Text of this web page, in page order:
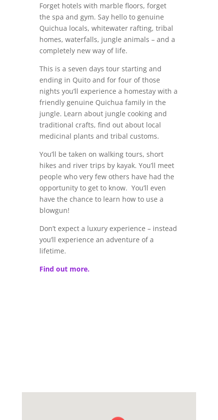
Forget hotels with marble floors, forget
the spa and gym. Say hello to genuine
Quichua locals, whitewater rafting, tribal
homes, waterfalls, jungle animals – and a
completely new way of life.
This is a seven days tour starting and
ending in Quito and for four of those
nights you’ll experience a homestay with a
friendly genuine Quichua family in the
jungle. Learn about jungle cooking and
traditional crafts, find out about local
medicinal plants and tribal customs.
You’ll be taken on walking tours, short
hikes and river trips by kayak. You’ll meet
people who very few others have had the
opportunity to get to know. You’ll even
have the chance to learn how to use a
blowgun!
Don’t expect a luxury experience – instead
you’ll experience an adventure of a
lifetime.
Find out more.